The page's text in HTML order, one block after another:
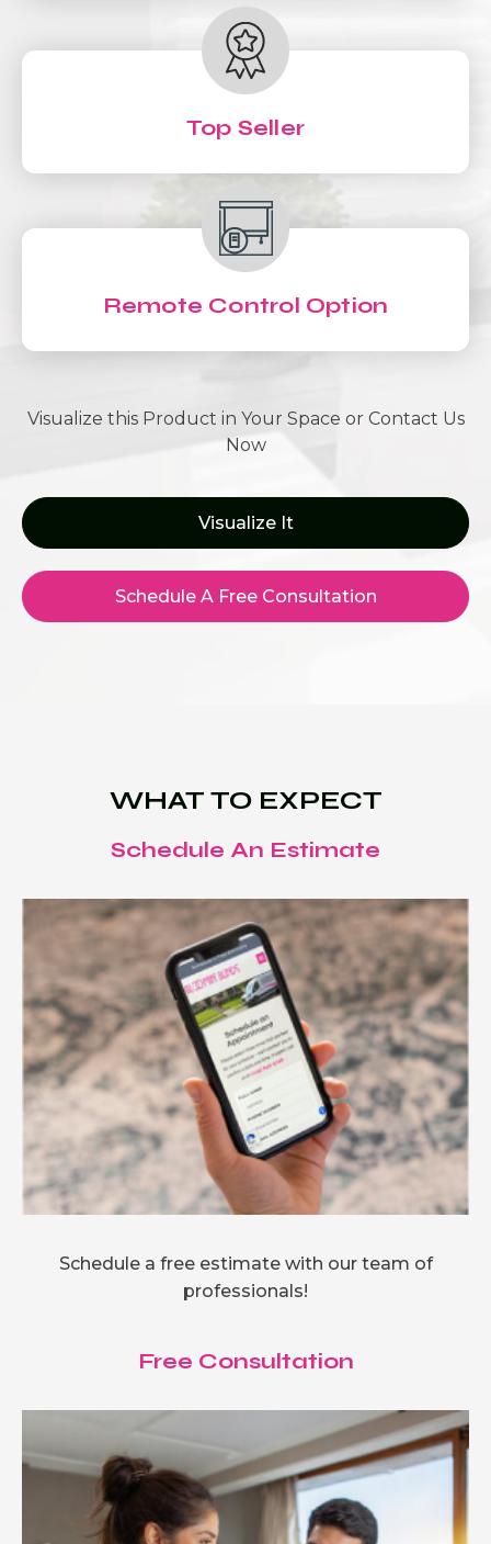
Top Seller
Remote Control Option
Visualize this Product in Your Space or Contact Us
Now
Visualize It
Schedule A Free Consultation
WHAT TO EXPECT
Schedule An Estimate
Schedule a free estimate with our team of
professionals!
Free Consultation